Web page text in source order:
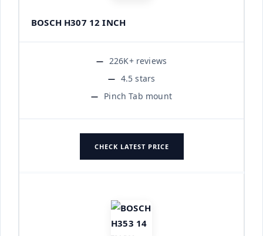
BOSCH H307 12 INCH
226K+ reviews
4.5 stars
Pinch Tab mount
CHECK LATEST PRICE